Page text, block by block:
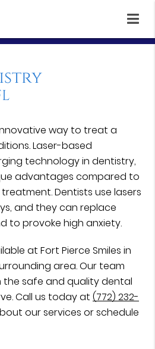
way to treat a
Laser-based
technology in dentistry,
advantages compared to
Dentists use lasers
and they can replace
to provoke high anxiety.
at Fort Pierce Smiles in
area. Our team
safe and quality dental
Call us today at(772) 232-
our services or schedule